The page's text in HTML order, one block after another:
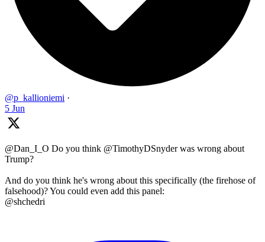
@p_kallioniemi ·
5 Jun
@Dan_I_O Do you think @TimothyDSnyder was wrong about
Trump?
And do you think he's wrong about this specifically (the firehose of
falsehood)? You could even add this panel:
@shchedri